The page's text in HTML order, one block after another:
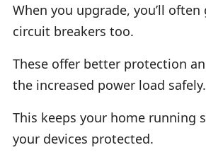
When you upgrade, you’ll often
circuit breakers too.
These offer better protection
the increased power load safely.
This keeps your home running
your devices protected.